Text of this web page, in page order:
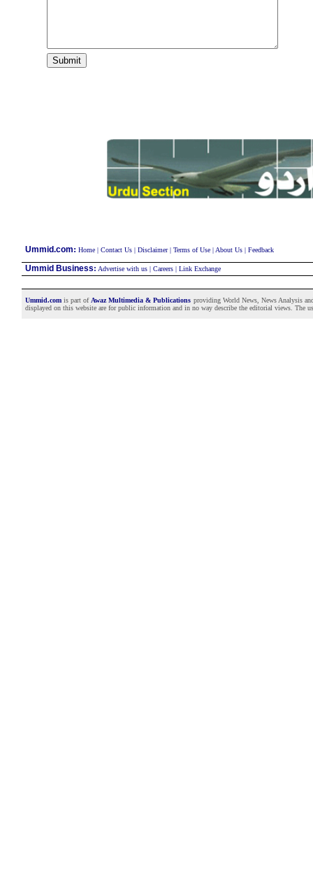
Ummid.com: Home| Contact Us| Disclaimer| Terms of Use| About Us| Feedback
Ummid Business: Advertise with us| Careers| Link Exchange
Ummid.comis part of Awaz Multimedia & Publications providing World News, News Analysis
displayed on this website are for public information and in no way describe the editorial views. The